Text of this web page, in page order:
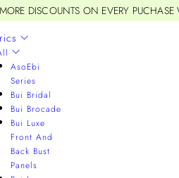
DISCOUNTS ON EVERY
AsoEbi
Series
Bui Bridal
Bui Brocade
Bui Luxe
Front And
Back Bust
Panels